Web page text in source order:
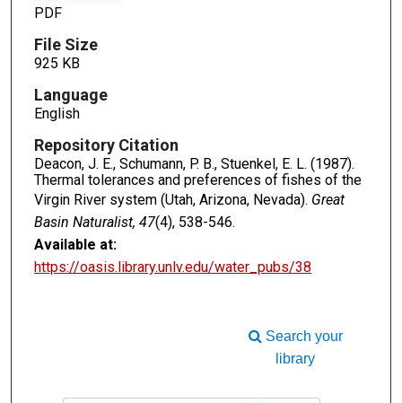
PDF
File Size
925 KB
Language
English
Repository Citation
Deacon, J. E., Schumann, P. B., Stuenkel, E. L. (1987).
Thermal tolerances and preferences of fishes of the
Virgin River system (Utah, Arizona, Nevada). Great
Basin Naturalist, 47(4), 538-546.
Available at:
https://oasis.library.unlv.edu/water_pubs/38
Search your
library